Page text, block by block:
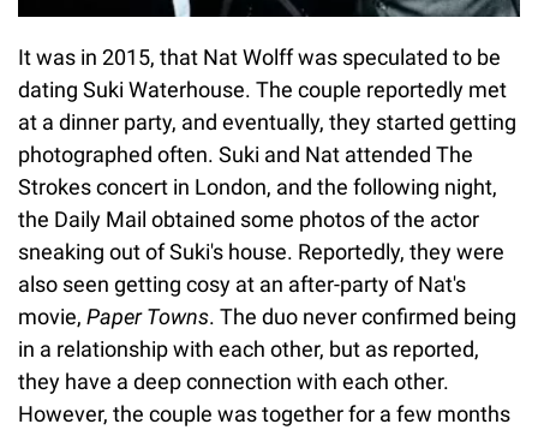
It was in 2015, that Nat Wolff was speculated to be
dating Suki Waterhouse. The couple reportedly met
at a dinner party, and eventually, they started getting
photographed often. Suki and Nat attended The
Strokes concert in London, and the following night,
the Daily Mail obtained some photos of the actor
sneaking out of Suki's house. Reportedly, they were
also seen getting cosy at an after-party of Nat's
movie, Paper Towns. The duo never confirmed being
in a relationship with each other, but as reported,
they have a deep connection with each other.
However, the couple was together for a few months